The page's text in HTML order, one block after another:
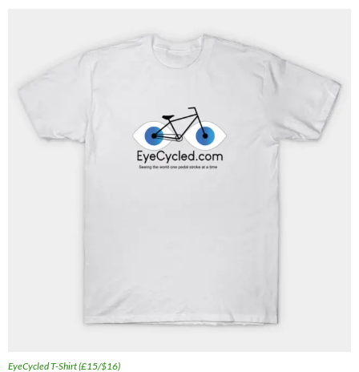
EyeCycled T-Shirt (£15/$16)